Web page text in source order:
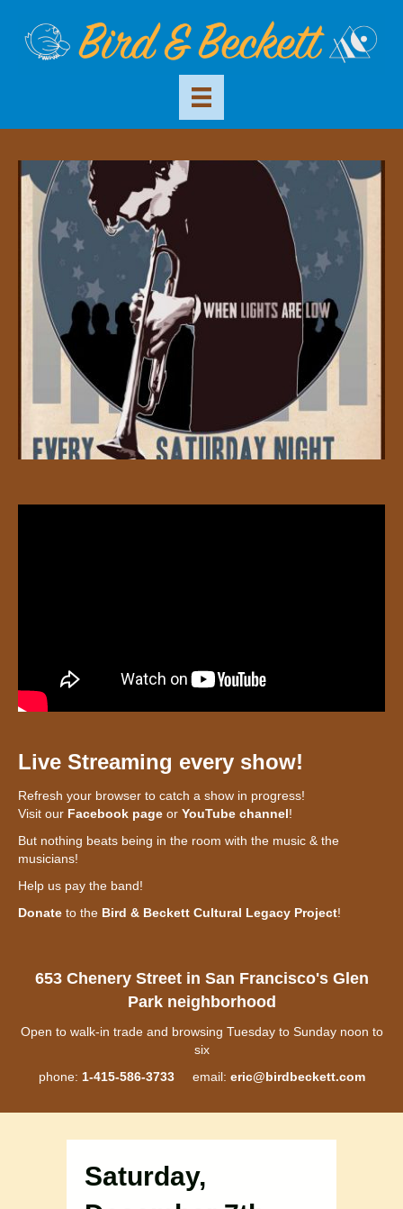
Live Streaming every show!
Refresh your browser to catch a show in progress!
Visit our Facebook page or YouTube channel!
But nothing beats being in the room with the music & the
musicians!
Help us pay the band!
Donate to the Bird & Beckett Cultural Legacy Project!
653 Chenery Street in San Francisco's Glen
Park neighborhood
Open to walk-in trade and browsing Tuesday to Sunday noon to
six
phone: 1-415-586-3733email: eric@birdbeckett.com
Saturday,